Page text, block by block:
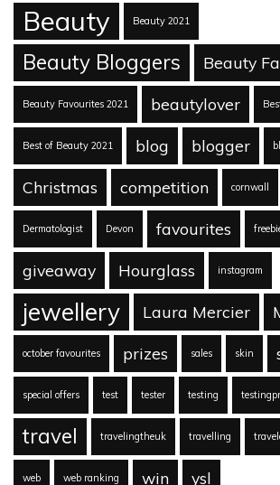
Beauty Beauty 2021
Beauty Bloggers Beauty
Beauty Favourites 2021 beautylover
Best of Beauty 2021 blog blogger
Christmas competition cornwall
Dermatologist Devon favourites
giveaway Hourglass instagram
jewellery Laura Mercier
october favourites prizes sales skin
special offers test tester testing
travel travelingtheuk travelling
web web ranking win ysl